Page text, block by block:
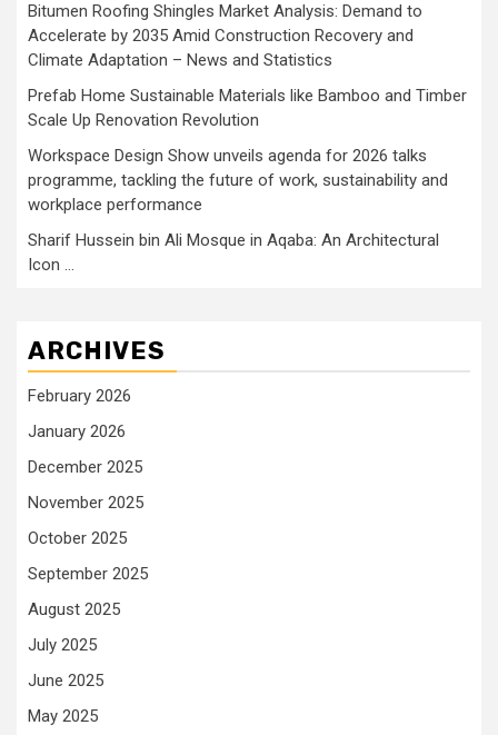
Bitumen Roofing Shingles Market Analysis: Demand to
Accelerate by 2035 Amid Construction Recovery and
Climate Adaptation – News and Statistics
Prefab Home Sustainable Materials like Bamboo and Timber
Scale Up Renovation Revolution
Workspace Design Show unveils agenda for 2026 talks
programme, tackling the future of work, sustainability and
workplace performance
Sharif Hussein bin Ali Mosque in Aqaba: An Architectural
Icon …
ARCHIVES
February 2026
January 2026
December 2025
November 2025
October 2025
September 2025
August 2025
July 2025
June 2025
May 2025